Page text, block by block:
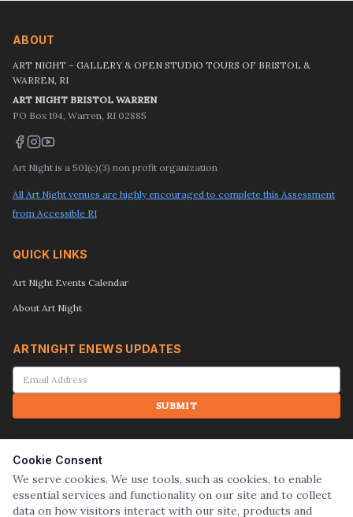
ABOUT
ART NIGHT – GALLERY & OPEN STUDIO TOURS OF BRISTOL &
WARREN, RI
ART NIGHT BRISTOL WARREN
PO Box 194, Warren, RI 02885
Art Night is a 501(c)(3) non profit organization
All Art Night venues are highly encouraged to complete this Assessment
from Accessible RI
QUICK LINKS
Art Night Events Calendar
About Art Night
ARTNIGHT ENEWS UPDATES
SUBMIT
SUBMIT
Cookie Consent
We serve cookies. We use tools, such as cookies, to enable
essential services and functionality on our site and to collect
data on how visitors interact with our site, products and